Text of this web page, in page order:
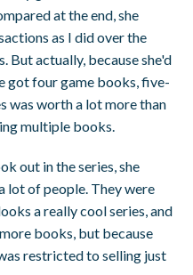
at the end, she
as I did over the
But actually, because she'd
got four game books, five-
was worth a lot more than
multiple books.
out in the series, she
lot of people. They were
a really cool series, and
books, but because
restricted to selling just